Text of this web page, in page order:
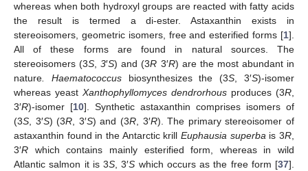
whereas when both hydroxyl groups are reacted with fatty acids
the result is termed a di-ester. Astaxanthin exists in
stereoisomers, geometric isomers, free and esterified forms [1].
All of these forms are found in natural sources. The
stereoisomers (3S ,3′S) and (3R 3′R) are the most abundant in
nature . Haematococcusbiosynthesizes the (3S , 3′S)-isomer
whereas yeast Xanthophyllomyces dendrorhous produces (3R
3′R)-isomer [10]. Synthetic astaxanthin comprises isomers of
(3S , 3′S) (3R , 3′S) and (3R , 3′R). The primary stereoisomer of
astaxanthin found in the Antarctic krill Euphausia superba is 3R
3′R which contains mainly esterified form, whereas in wild
Atlantic salmon it is 3S , 3′S which occurs as the free form [37].